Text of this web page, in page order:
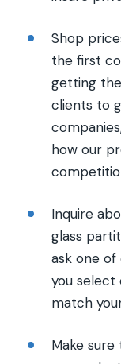
Shop
the first
getting
clients to
how our
Inquire
glass
ask one
you select
match
Make